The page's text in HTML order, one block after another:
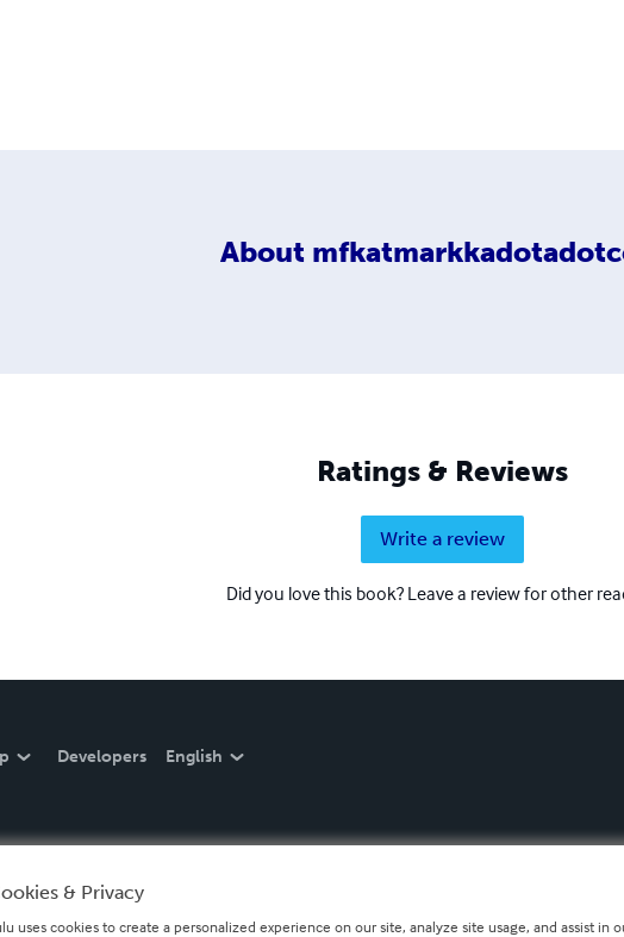
About
Ratings & Reviews
Write a review
Did you love this book? Leave a review for other
Developers English
& Privacy
uses cookies to create a personalized experience on our site, analyze site usage, and assist